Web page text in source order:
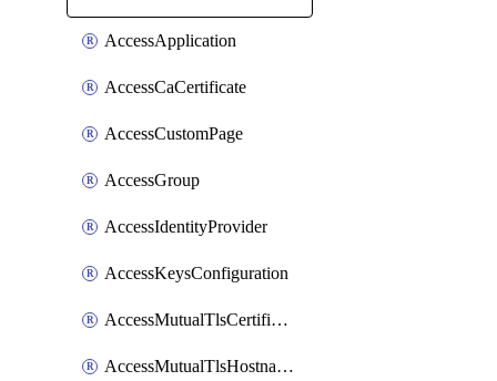
AccessApplication
AccessCaCertificate
AccessCustomPage
AccessGroup
AccessIdentityProvider
AccessKeysConfiguration
AccessMutualTlsCertificate
AccessMutualTlsHostnameSettings